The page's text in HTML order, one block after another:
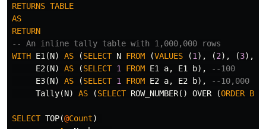
RETURNS TABLE
AS
RETURN
-- An inline tally table with 1,000,000 rows
WITH E1 (N) AS (SELECT N FROM (VALUES (1 ), (2), (3),
E2(N) AS (SELECT 1 FROM E1 a, E1 b),
--100
E3(N) AS (SELECT 1 FROM E2 a, E2 b),
--10,000
Tally(N) AS (SELECT ROW_NUMBER() OVER (ORDER BY
SELECT TOP(@Count)